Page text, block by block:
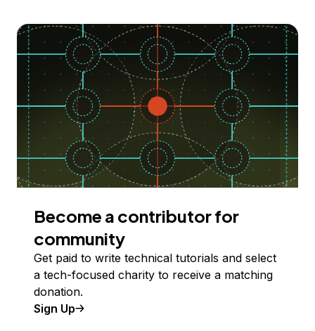
Become a contributor for
community
Get paid to write technical tutorials and select
a tech-focused charity to receive a matching
donation.
Sign Up